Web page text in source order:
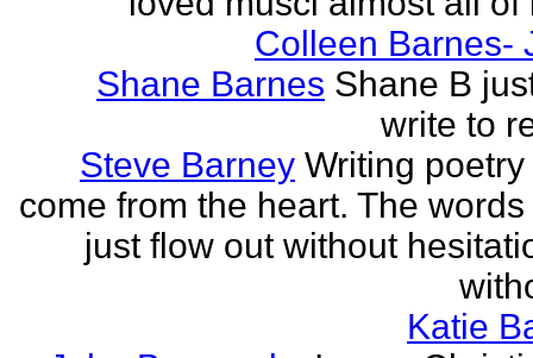
Colleen Barnes-
Shane Barnes Shane B
write to
Steve Barney Writing
come from the heart. The
just flow out without
Katie